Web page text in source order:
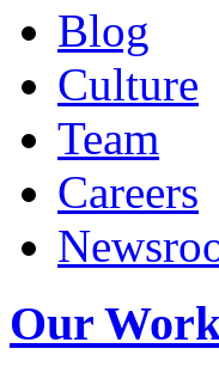
Blog
Culture
Team
Careers
Our